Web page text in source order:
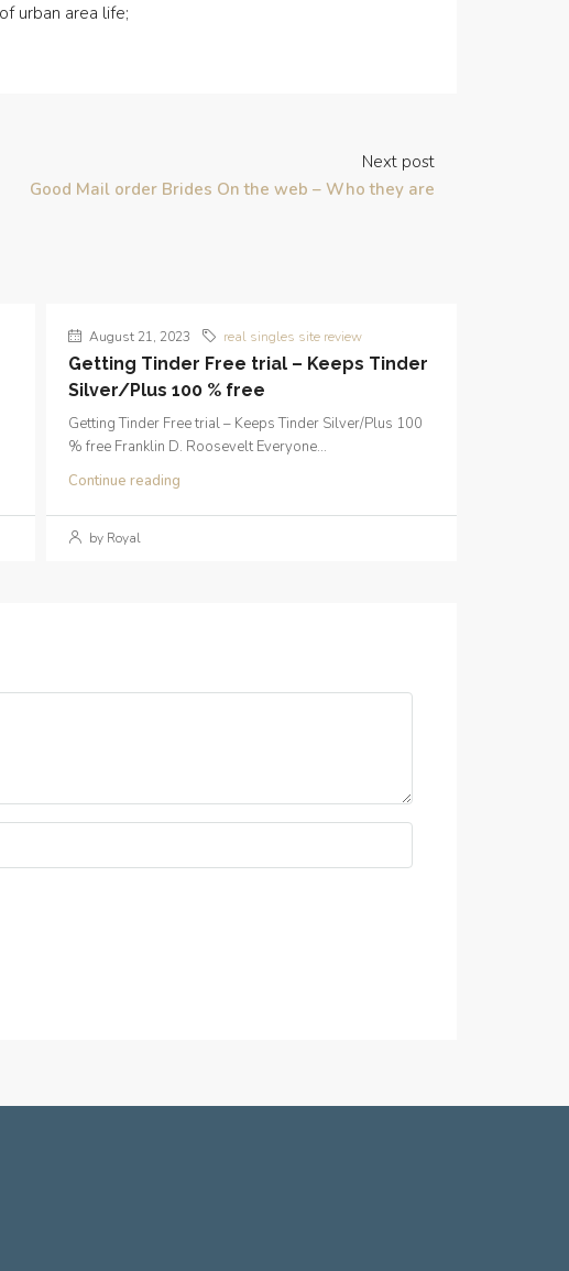
urban area life;
Next post
Good Mail order Brides On the web – Who they are
August 21, 2023 real singles site review
Getting Tinder Free trial – Keeps Tinder
Silver/Plus 100 % free
Getting Tinder Free trial – Keeps Tinder Silver/Plus 100
% free Franklin D. Roosevelt Everyone...
Continue reading
by Royal